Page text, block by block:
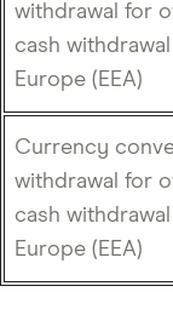
withdrawal for
cash
Europe (EEA)
Currency
withdrawal for
cash
Europe (EEA)